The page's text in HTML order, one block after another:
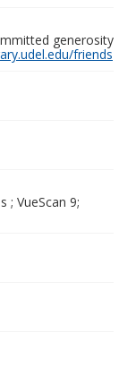
generosity
friends
; VueScan 9;